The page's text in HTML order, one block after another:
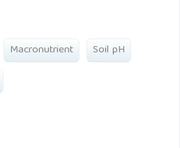
Macronutrient
Soil pH